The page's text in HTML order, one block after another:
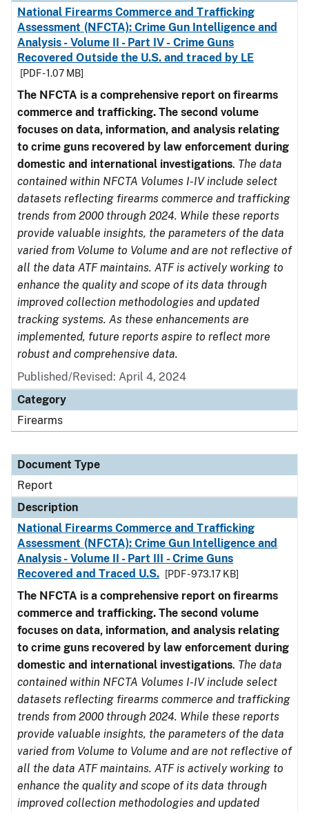
National Firearms Commerce and Trafficking
Assessment (NFCTA): Crime Gun Intelligence and
Analysis - Volume II - Part IV - Crime Guns
Recovered Outside the U.S. and traced by LE
[PDF - 1.07 MB]
The NFCTA is a comprehensive report on firearms
commerce and trafficking. The second volume
focuses on data, information, and analysis relating
to crime guns recovered by law enforcement during
domestic and international investigations. The data
contained within NFCTA Volumes I-IV include select
datasets reflecting firearms commerce and trafficking
trends from 2000 through 2024. While these reports
provide valuable insights, the parameters of the data
varied from Volume to Volume and are not reflective of
all the data ATF maintains. ATF is actively working to
enhance the quality and scope of its data through
improved collection methodologies and updated
tracking systems. As these enhancements are
implemented, future reports aspire to reflect more
robust and comprehensive data.
Published/Revised: April 4, 2024
Category
Firearms
Document Type
Report
Description
National Firearms Commerce and Trafficking
Assessment (NFCTA): Crime Gun Intelligence and
Analysis - Volume II - Part III - Crime Guns
Recovered and Traced U.S.
[PDF - 973.17 KB]
The NFCTA is a comprehensive report on firearms
commerce and trafficking. The second volume
focuses on data, information, and analysis relating
to crime guns recovered by law enforcement during
domestic and international investigations. The data
contained within NFCTA Volumes I-IV include select
datasets reflecting firearms commerce and trafficking
trends from 2000 through 2024. While these reports
provide valuable insights, the parameters of the data
varied from Volume to Volume and are not reflective of
all the data ATF maintains. ATF is actively working to
enhance the quality and scope of its data through
improved collection methodologies and updated